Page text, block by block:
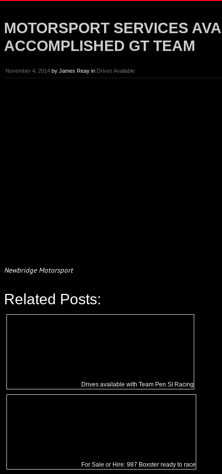
MOTORSPORT SERVICES
ACCOMPLISHED GT TEAM
November 4, 2014 by James Reay in Drives Available
Newbridge Motorsport
Related Posts:
Drives available with Team Pen SI Racing
For Sale or Hire: 987 Boxster ready to race